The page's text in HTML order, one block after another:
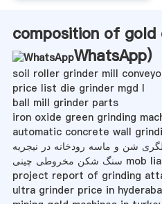
composition of gold
WhatsApp)
soil roller grinder mill
price list die grinder mgd l
ball mill grinder parts
iron oxide green grinding
automatic concrete wall
شن و ماسه رودخانه در نیجریه
سنگ شکن مخروطی چینی mob lia
project report of grinding
ultra grinder price in